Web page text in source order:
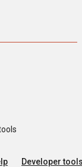
Developer